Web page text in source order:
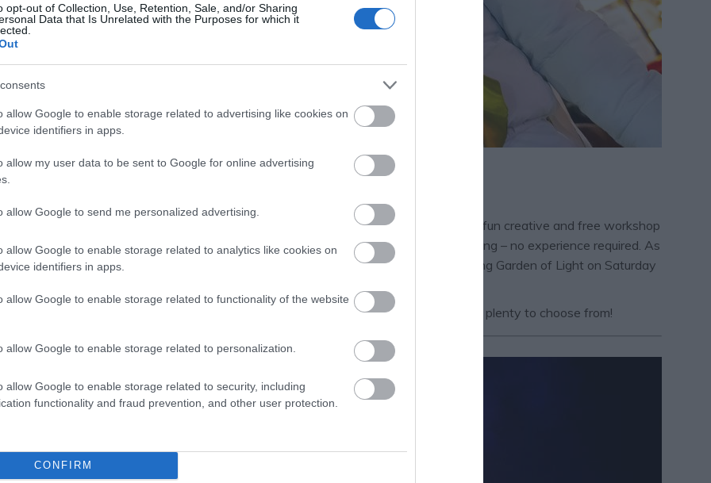
opt-out of Collection, Use, Retention, Sale, and/or Sharing
Data that Is Unrelated with the Purposes for which it
allow Google to enable storage related to advertising like cookies on
identifiers in apps.
allow my user data to be sent to Google for online advertising
allow Google to send me personalized advertising.
allow Google to enable storage related to analytics like cookies on
identifiers in apps.
allow Google to enable storage related to functionality of the website
allow Google to enable storage related to personalization.
allow Google to enable storage related to security, including
functionality and fraud prevention, and other user protection.
CONFIRM
better way to join in than to create your very own spring lantern this half term! This fun creative and free workshop
to get together, so don’t hesitate to get to work and let your hands do the talking – no experience required. As
flower lantern inspired by spring, growth and renewal at the Bloom Parade, during Garden of Light on Saturday
this half term, check out our dedicated
February Half Term page – there’s plenty to choose from!